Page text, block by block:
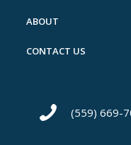
ABOUT
CONTACT US
(559) 669-